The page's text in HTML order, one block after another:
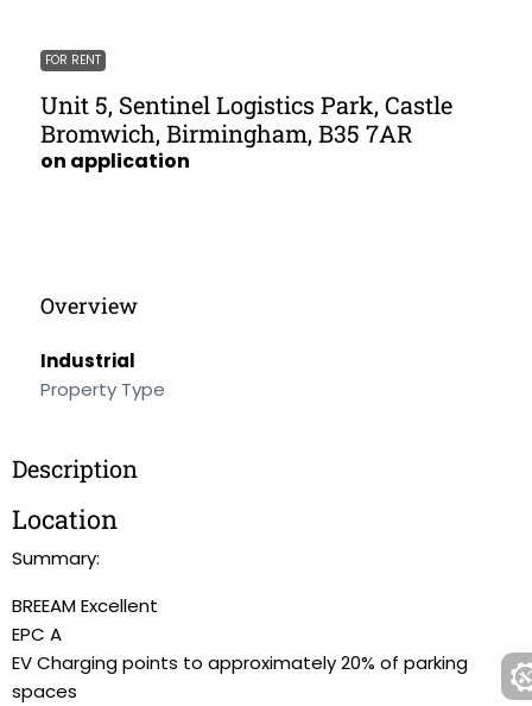
FOR RENT
Unit 5, Sentinel Logistics Park, Castle
Bromwich, Birmingham, B35 7AR
on application
Overview
Industrial
Property Type
Description
Location
Summary:
BREEAM Excellent
EPC A
EV Charging points to approximately 20% of parking
spaces